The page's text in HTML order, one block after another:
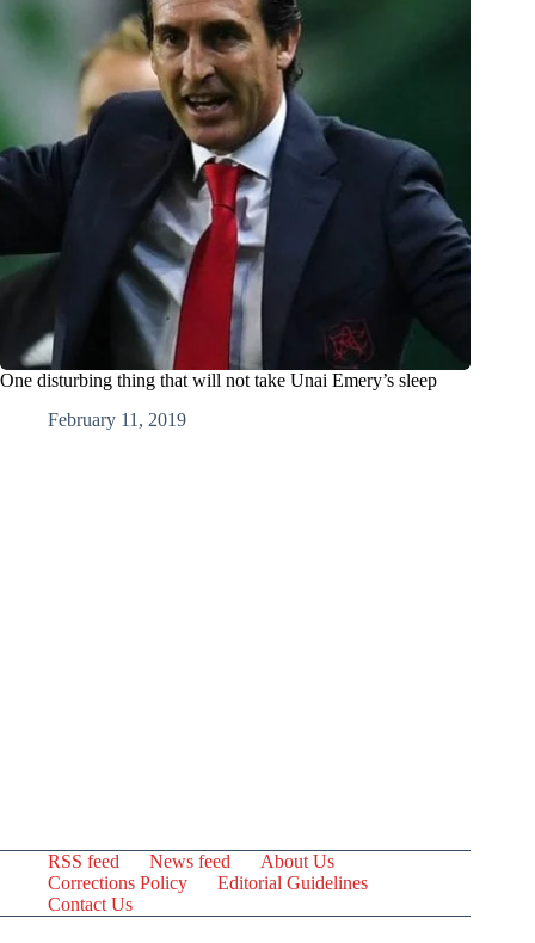
One disturbing thing that will not take Unai Emery’s sleep
February 11, 2019
RSS feed News feed
About Us
Corrections Policy
Editorial Guidelines
Contact Us